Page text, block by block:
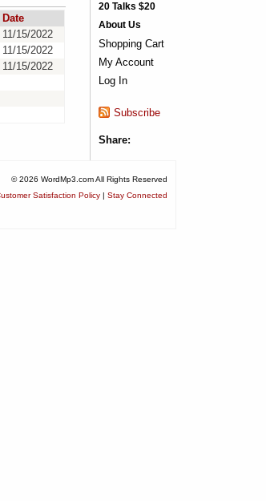
Date
11/15/2022
11/15/2022
11/15/2022
20 Talks $20
About Us
Shopping Cart
My Account
Log In
Subscribe
Share:
© 2026 WordMp3.com All Rights Reserved
Satisfaction Policy | Stay Connected